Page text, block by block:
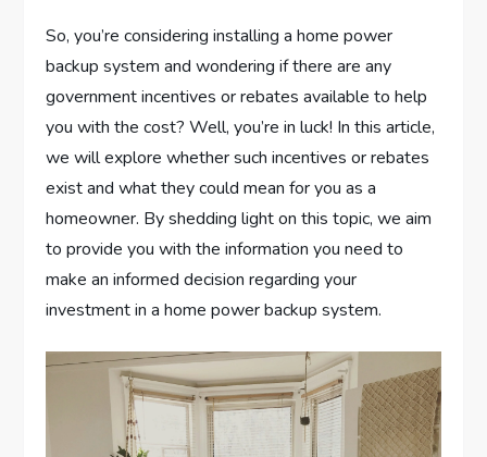
So, you’re considering installing a home power
backup system and wondering if there are any
government incentives or rebates available to help
you with the cost? Well, you’re in luck! In this article,
we will explore whether such incentives or rebates
exist and what they could mean for you as a
homeowner. By shedding light on this topic, we aim
to provide you with the information you need to
make an informed decision regarding your
investment in a home power backup system.